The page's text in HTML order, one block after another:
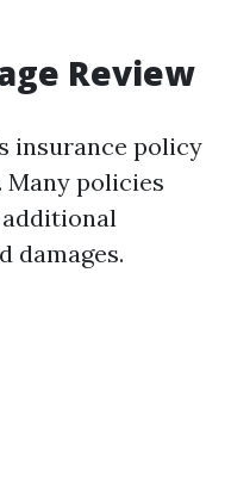
Review
insurance policy
Many policies
damages.